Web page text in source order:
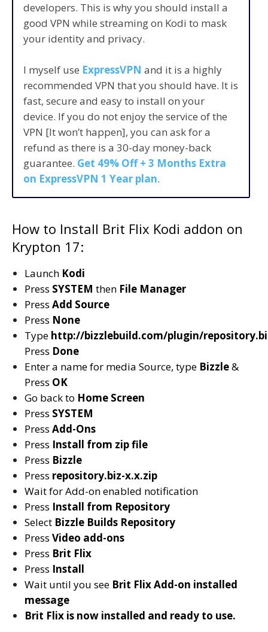
developers. This is why you should install a
good VPN while streaming on Kodi to mask
your identity and privacy.
I myself use ExpressVPN and it is a highly
recommended VPN that you should have. It is
fast, secure and easy to install on your
device. If you do not enjoy the service of the
VPN [It won’t happen], you can ask for a
refund as there is a 30-day money-back
guarantee. Get 49% Off + 3 Months Extra
on ExpressVPN 1 Year plan.
How to Install Brit Flix Kodi addon on
Krypton 17:
Launch Kodi
Press SYSTEM then File Manager
Press Add Source
Press None
Type http://bizzlebuild.com/plugin/
Press Done
Enter a name for media Source, type Bizzle&
Press OK
Go back to Home Screen
Press SYSTEM
Press Add-Ons
Press Install from zip file
Press Bizzle
Press repository.biz-x.x.zip
Wait for Add-on enabled notification
Press Install from Repository
Select Bizzle Builds Repository
Press Video add-ons
Press Brit Flix
Press Install
Wait until you see Brit FlixAdd-on installed
message
Brit Flix is now installed and ready to use.